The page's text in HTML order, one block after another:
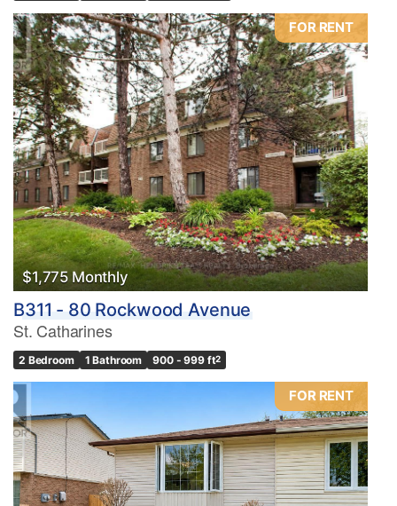
FOR RENT
$1,775 Monthly
B311 - 80 Rockwood Avenue
St. Catharines
2 Bedroom 1 Bathroom 900 - 999 ft2
FOR RENT